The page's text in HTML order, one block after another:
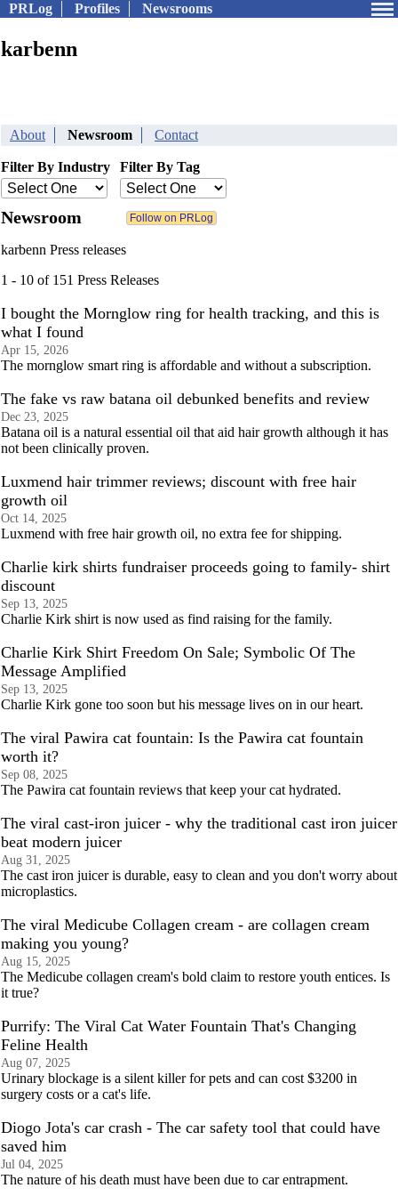
PRLog Profiles Newsrooms
karbenn
About Newsroom Contact
Filter By Industry Filter By Tag
Newsroom
karbenn Press releases
1 - 10 of 151 Press Releases
I bought the Mornglow ring for health tracking, and this is
what I found
Apr 15, 2026
The mornglow smart ring is affordable and without a subscription.
The fake vs raw batana oil debunked benefits and review
Dec 23, 2025
Batana oil is a natural essential oil that aid hair growth although it has
not been clinically proven.
Luxmend hair trimmer reviews; discount with free hair
growth oil
Oct 14, 2025
Luxmend with free hair growth oil, no extra fee for shipping.
Charlie kirk shirts fundraiser proceeds going to family- shirt
discount
Sep 13, 2025
Charlie Kirk shirt is now used as find raising for the family.
Charlie Kirk Shirt Freedom On Sale; Symbolic Of The
Message Amplified
Sep 13, 2025
Charlie Kirk gone too soon but his message lives on in our heart.
The viral Pawira cat fountain: Is the Pawira cat fountain
worth it?
Sep 08, 2025
The Pawira cat fountain reviews that keep your cat hydrated.
The viral cast-iron juicer - why the traditional cast iron juicer
beat modern juicer
Aug 31, 2025
The cast iron juicer is durable, easy to clean and you don't worry about
microplastics.
The viral Medicube Collagen cream - are collagen cream
making you young?
Aug 15, 2025
The Medicube collagen cream's bold claim to restore youth entices. Is
it true?
Purrify: The Viral Cat Water Fountain That's Changing
Feline Health
Aug 07, 2025
Urinary blockage is a silent killer for pets and can cost $3200 in
surgery costs or a cat's life.
Diogo Jota's car crash - The car safety tool that could have
saved him
Jul 04, 2025
The nature of his death must have been due to car entrapment.